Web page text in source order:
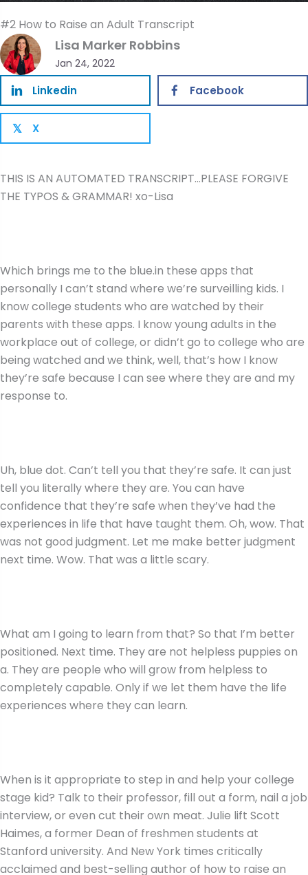
#2 How to Raise an Adult Transcript
Lisa Marker Robbins
Jan 24, 2022
Linkedin Facebook
𝕏 X
THIS IS AN AUTOMATED TRANSCRIPT…PLEASE FORGIVE
THE TYPOS & GRAMMAR! xo-Lisa
Which brings me to the blue.in these apps that
personally I can’t stand where we’re surveilling kids. I
know college students who are watched by their
parents with these apps. I know young adults in the
workplace out of college, or didn’t go to college who are
being watched and we think, well, that’s how I know
they’re safe because I can see where they are and my
response to.
Uh, blue dot. Can’t tell you that they’re safe. It can just
tell you literally where they are. You can have
confidence that they’re safe when they’ve had the
experiences in life that have taught them. Oh, wow. That
was not good judgment. Let me make better judgment
next time. Wow. That was a little scary.
What am I going to learn from that? So that I’m better
positioned. Next time. They are not helpless puppies on
a. They are people who will grow from helpless to
completely capable. Only if we let them have the life
experiences where they can learn.
When is it appropriate to step in and help your college
stage kid? Talk to their professor, fill out a form, nail a job
interview, or even cut their own meat. Julie lift Scott
Haimes, a former Dean of freshmen students at
Stanford university. And New York times critically
acclaimed and best-selling author of how to raise an